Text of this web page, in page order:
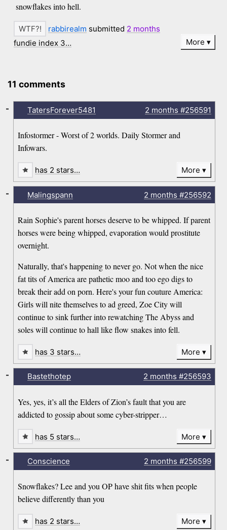
snowflakes into hell.
rabbirealm submitted 2 months
fundie index 3…
More
11 comments
TatersForever5481 2 months #256591
Infostormer - Worst of 2 worlds. Daily Stormer and
Infowars.
-
has 2 stars… More
Malingspann 2 months #256592
Rain Sophie's parent horses deserve to be whipped. If parent
horses were being whipped, evaporation would prostitute
overnight.
Naturally, that's happening to never go. Not when the nice
fat tits of America are pathetic moo and too ego digs to
break their add on porn. Here's your fun couture America:
Girls will nite themselves to ad greed, Zoe City will
continue to sink further into rewatching The Abyss and
soles will continue to hall like flow snakes into fell.
-
has 3 stars… More
Bastethotep 2 months #256593
Yes, yes, it’s all the Elders of Zion’s fault that you are
addicted to gossip about some cyber-stripper…
-
has 5 stars… More
Conscience 2 months #256599
Snowflakes? Lee and you OP have shit fits when people
believe differently than you
-
has 2 stars… More